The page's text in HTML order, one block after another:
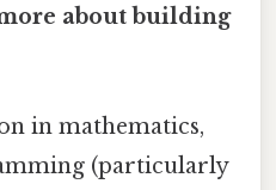
about building
in mathematics,
(particularly